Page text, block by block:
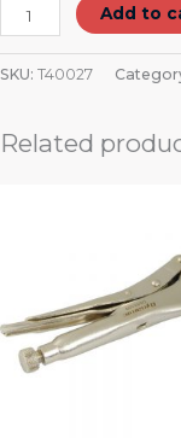
Add to
SKU: T40027
Related